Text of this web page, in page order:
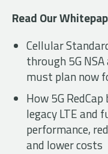
Read Our
Cellular
through 5G
must plan now
How 5G
legacy LTE and
performance,
and lower costs